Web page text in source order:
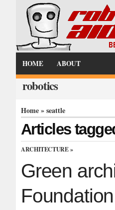
HOME ABOUT
robotics
Home» seattle
Articles
ARCHITECTURE»
Green